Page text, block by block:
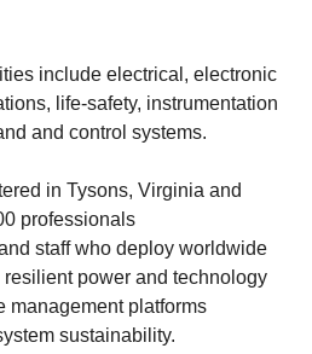
include electrical, electronic
life-safety, instrumentation
and control systems.
in Tysons, Virginia and
professionals
staff who deploy worldwide
power and technology
management platforms
sustainability.